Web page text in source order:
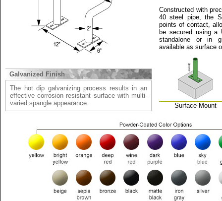
Galvanized Finish
The hot dip galvanizing process results in an
effective corrosion resistant surface with multi-
varied spangle appearance.
Constructed with
40 steel pipe, the
points of contact,
be secured using
standalone or in
available as surface
Surface Mount